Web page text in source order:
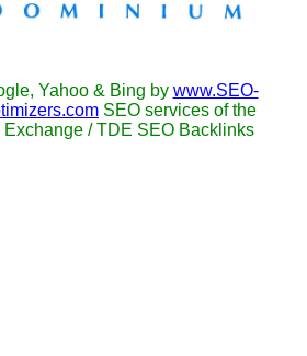
Yahoo & Bing by www.SEO-
SEO services of the
/ TDE SEO Backlinks